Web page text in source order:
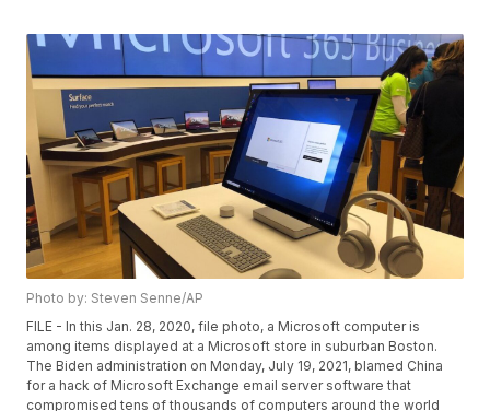
Photo by: Steven Senne/AP
FILE - In this Jan. 28, 2020, file photo, a Microsoft computer is
among items displayed at a Microsoft store in suburban Boston.
The Biden administration on Monday, July 19, 2021, blamed China
for a hack of Microsoft Exchange email server software that
compromised tens of thousands of computers around the world